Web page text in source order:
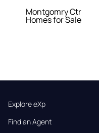
Montgomry Ctr
Homes for Sale
Explore eXp
Find an Agent